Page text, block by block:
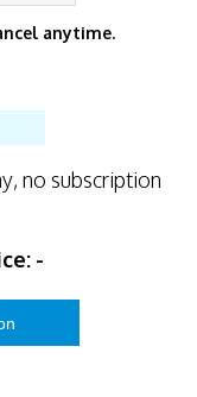
anytime.
no subscription
-